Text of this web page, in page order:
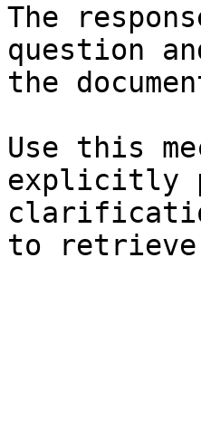
The
question
the
Use this
explicitly